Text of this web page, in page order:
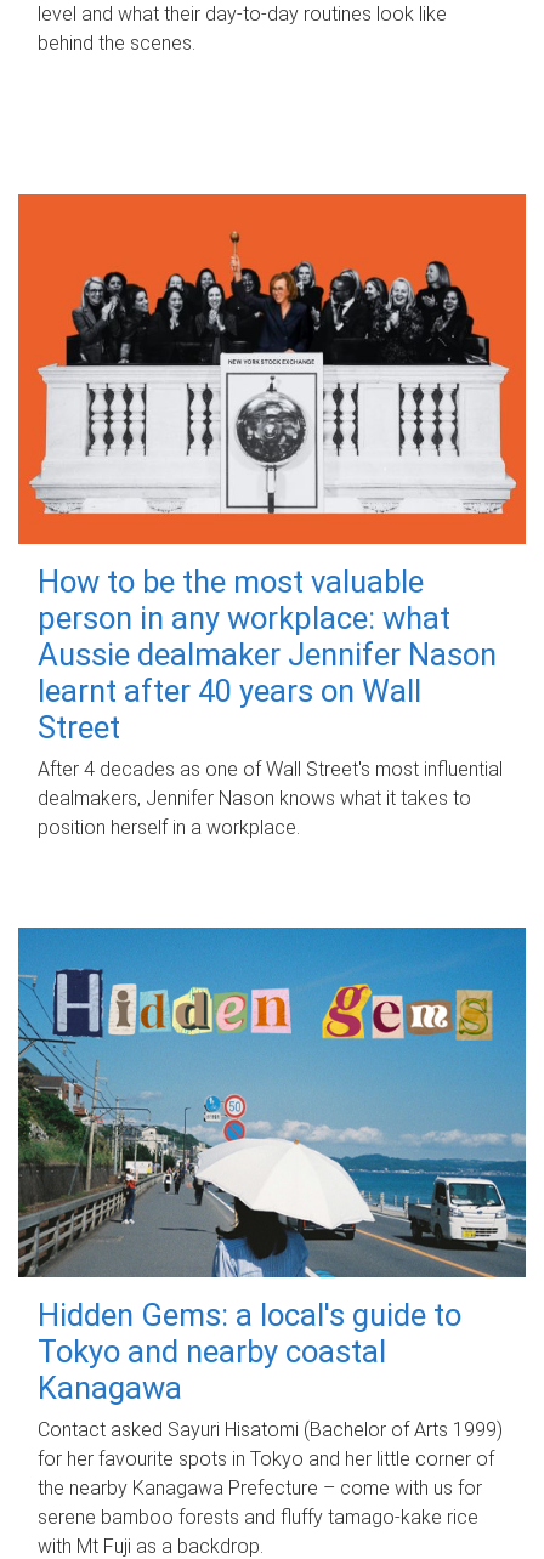
level and what their day‑to‑day routines look like
behind the scenes.
How to be the most valuable
person in any workplace: what
Aussie dealmaker Jennifer Nason
learnt after 40 years on Wall
Street
After 4 decades as one of Wall Street's most influential
dealmakers, Jennifer Nason knows what it takes to
position herself in a workplace.
Hidden Gems: a local's guide to
Tokyo and nearby coastal
Kanagawa
Contact asked Sayuri Hisatomi (Bachelor of Arts 1999)
for her favourite spots in Tokyo and her little corner of
the nearby Kanagawa Prefecture – come with us for
serene bamboo forests and fluffy tamago-kake rice
with Mt Fuji as a backdrop.